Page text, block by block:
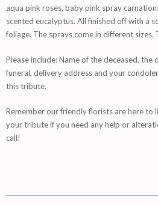
aqua pink roses, baby pink spray
scented eucalyptus. All finished off with a
foliage. The sprays come in different sizes.
Please include: Name of the deceased, the
funeral, delivery address and your
this tribute.
Remember our friendly florists arehereto
your tribute if you need any help or
call!